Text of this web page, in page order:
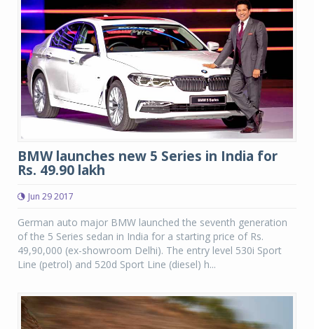
BMW launches new 5 Series in India for
Rs. 49.90 lakh
Jun 29 2017
German auto major BMW launched the seventh generation
of the 5 Series sedan in India for a starting price of Rs.
49,90,000 (ex-showroom Delhi). The entry level 530i Sport
Line (petrol) and 520d Sport Line (diesel) h...